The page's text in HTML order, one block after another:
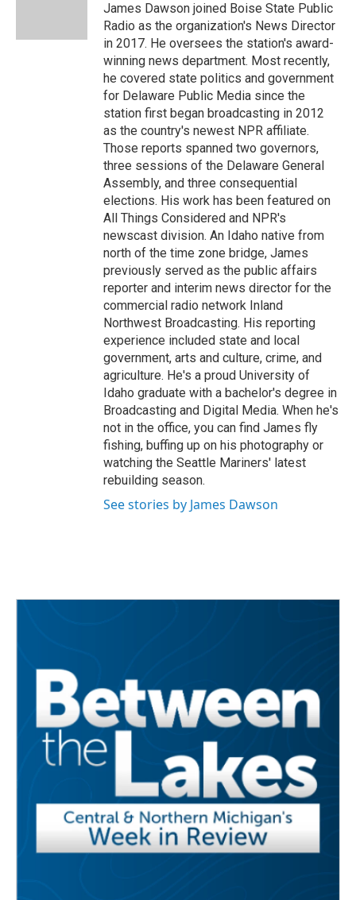
James Dawson joined Boise State Public
Radio as the organization's News Director
in 2017. He oversees the station's award-
winning news department. Most recently,
he covered state politics and government
for Delaware Public Media since the
station first began broadcasting in 2012
as the country's newest NPR affiliate.
Those reports spanned two governors,
three sessions of the Delaware General
Assembly, and three consequential
elections. His work has been featured on
All Things Considered and NPR's
newscast division. An Idaho native from
north of the time zone bridge, James
previously served as the public affairs
reporter and interim news director for the
commercial radio network Inland
Northwest Broadcasting. His reporting
experience included state and local
government, arts and culture, crime, and
agriculture. He's a proud University of
Idaho graduate with a bachelor's degree in
Broadcasting and Digital Media. When he's
not in the office, you can find James fly
fishing, buffing up on his photography or
watching the Seattle Mariners' latest
rebuilding season.
See stories by James Dawson